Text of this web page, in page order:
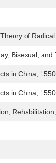
of
Bisexual, and
in China,
in China,